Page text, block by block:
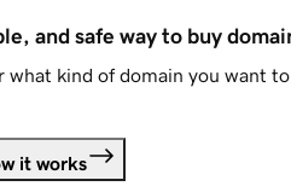
and safe way to buy
what kind of domain you want
it works